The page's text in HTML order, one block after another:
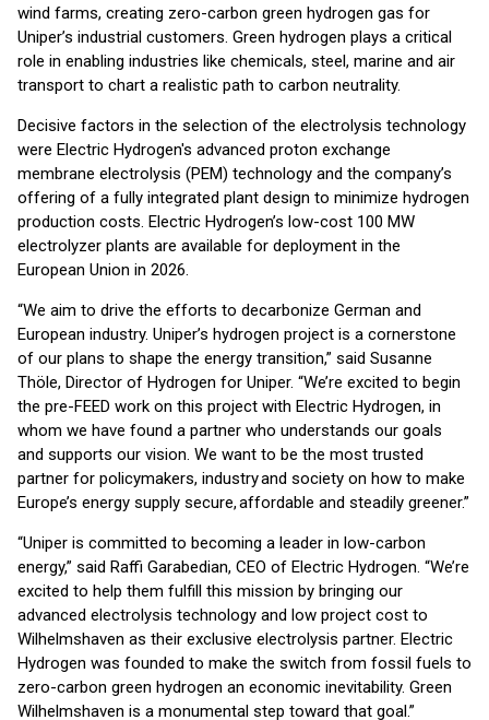
wind farms, creating zero-carbon green hydrogen gas for
Uniper’s industrial customers. Green hydrogen plays a critical
role in enabling industries like chemicals, steel, marine and air
transport to chart a realistic path to carbon neutrality.
Decisive factors in the selection of the electrolysis technology
were Electric Hydrogen's advanced proton exchange
membrane electrolysis (PEM) technology and the company’s
offering of a fully integrated plant design to minimize hydrogen
production costs. Electric Hydrogen’s low-cost 100 MW
electrolyzer plants are available for deployment in the
European Union in 2026.
“We aim to drive the efforts to decarbonize German and
European industry. Uniper’s hydrogen project is a cornerstone
of our plans to shape the energy transition,” said Susanne
Thöle, Director of Hydrogen for Uniper. “We’re excited to begin
the pre-FEED work on this project with Electric Hydrogen, in
whom we have found a partner who understands our goals
and supports our vision. We want to be the most trusted
partner for policymakers, industry and society on how to make
Europe’s energy supply secure, affordable and steadily greener.”
“Uniper is committed to becoming a leader in low-carbon
energy,” said Raffi Garabedian, CEO of Electric Hydrogen. “We’re
excited to help them fulfill this mission by bringing our
advanced electrolysis technology and low project cost to
Wilhelmshaven as their exclusive electrolysis partner. Electric
Hydrogen was founded to make the switch from fossil fuels to
zero-carbon green hydrogen an economic inevitability. Green
Wilhelmshaven is a monumental step toward that goal.”